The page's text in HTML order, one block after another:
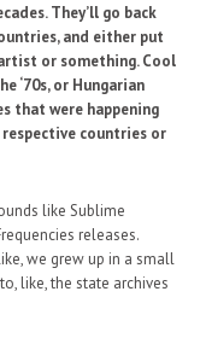
They’ll go back
and either put
or something. Cool
‘70s, or Hungarian
that were happening
countries or
like Sublime
releases.
we grew up in a small
like, the state archives